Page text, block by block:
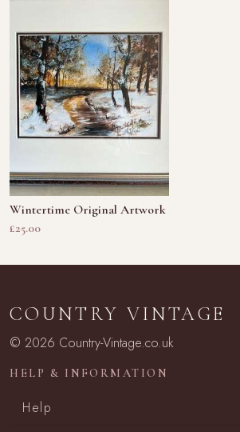
Wintertime Original Artwork
£25.00
COUNTRY VINTAGE
© 2026 Country-Vintage.co.uk
HELP & INFORMATION
Help